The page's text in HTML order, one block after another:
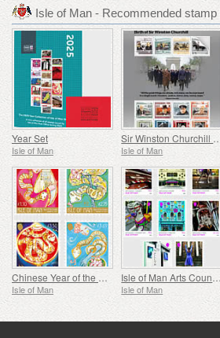
Isle of Man - Recommended stamp
Year Set
Isle of Man
Sir Winston Churchill 1874 - 1965
Isle of Man
Chinese Year of the Snake
Isle of Man
Isle of Man Arts Council 60th Anniversary
Isle of Man